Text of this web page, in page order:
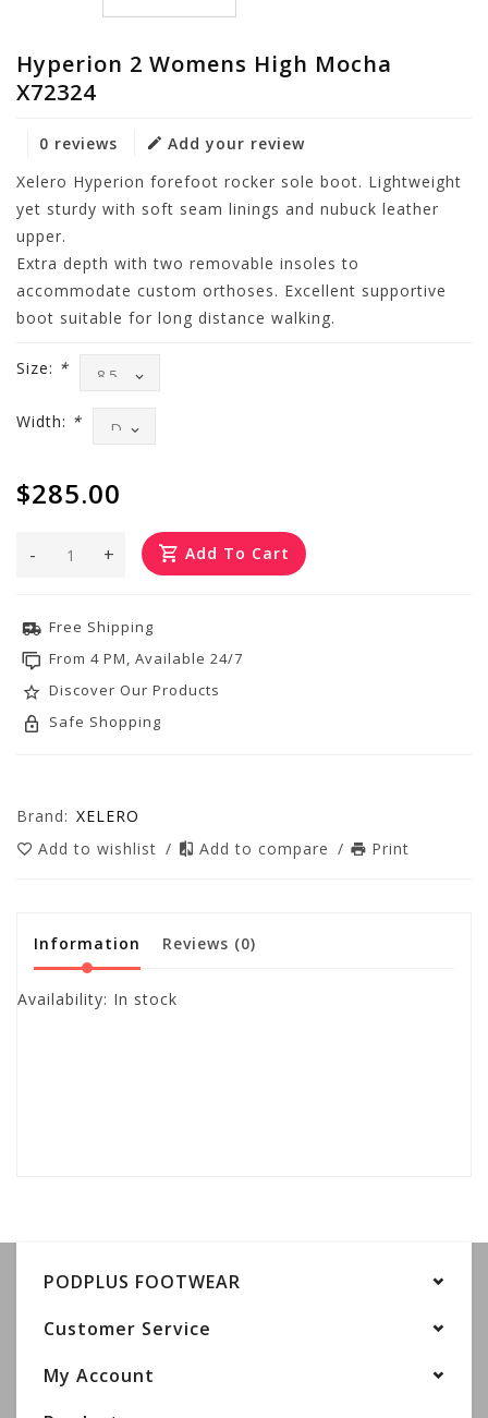
Hyperion 2 Womens High Mocha
X72324
0 reviews
Add your review
Xelero Hyperion forefoot rocker sole boot. Lightweight
yet sturdy with soft seam linings and nubuck leather
upper.
Extra depth with two removable insoles to
accommodate custom orthoses. Excellent supportive
boot suitable for long distance walking.
Size: *
Width: *
$285.00
+
- Add To Cart
Free Shipping
From 4 PM, Available 24/7
Discover Our Products
Safe Shopping
Brand: XELERO
Add to wishlist / Add to compare / Print
Information Reviews (0)
Availability: In stock
PODPLUS FOOTWEAR
Customer Service
My Account